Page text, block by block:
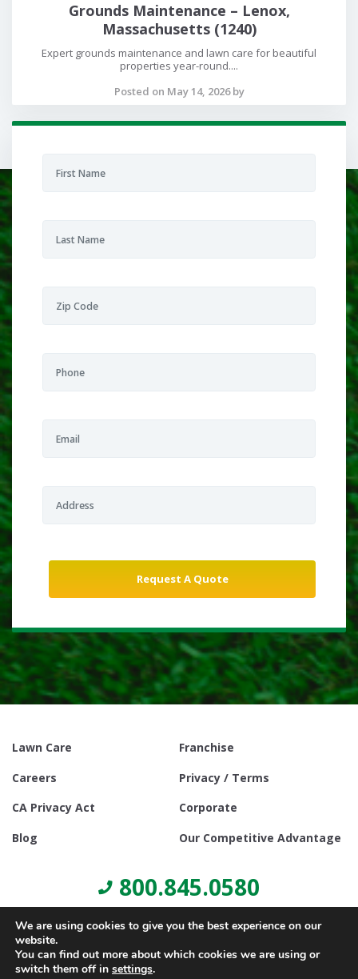
Grounds Maintenance – Lenox,
Massachusetts (1240)
Expert grounds maintenance and lawn care for beautiful
properties year-round....
Posted on May 14, 2026 by
Lawn Care
Franchise
Careers
Privacy / Terms
CA Privacy Act
Corporate
Blog
Our Competitive Advantage
800.845.0580
We are using cookies to give you the best experience on our
website.
You can find out more about which cookies we are using or
switch them off in settings.